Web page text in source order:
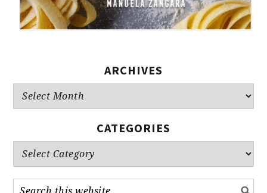
ARCHIVES
Archives
CATEGORIES
Categories